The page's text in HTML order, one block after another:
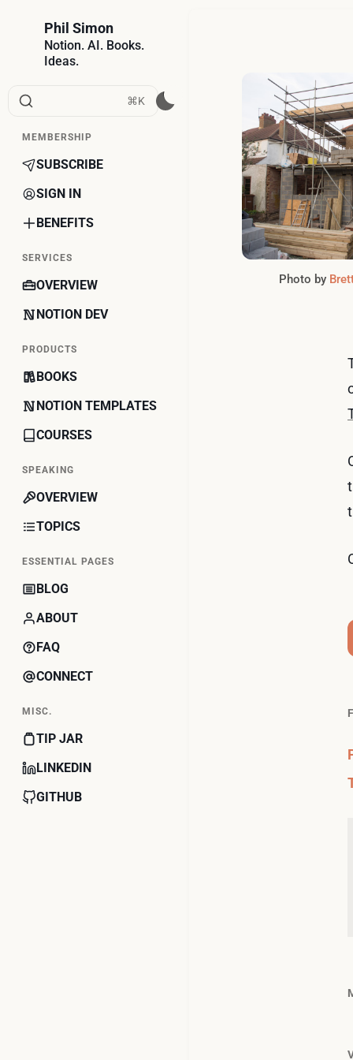
Phil Simon
Notion. AI. Books.
Ideas.
⌘K
MEMBERSHIP
SUBSCRIBE
SIGN IN
BENEFITS
SERVICES
OVERVIEW
NOTION DEV
PRODUCTS
BOOKS
NOTION TEMPLATES
COURSES
SPEAKING
OVERVIEW
TOPICS
ESSENTIAL PAGES
BLOG
ABOUT
FAQ
CONNECT
MISC.
TIP JAR
LINKEDIN
GITHUB
Photo by